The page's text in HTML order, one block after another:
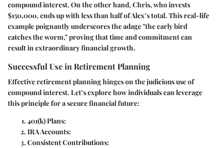
compound interest. On the other hand, Chris, who invests
$150,000, ends up with less than half of Alex’s total. This real-life
example poignantly underscores the adage "the early bird
catches the worm," proving that time and commitment can
result in extraordinary financial growth.
Successful Use in Retirement Planning
Effective retirement planning hinges on the judicious use of
compound interest. Let’s explore how individuals can leverage
this principle for a secure financial future:
401(k) Plans:
IRA Accounts:
Consistent Contributions: